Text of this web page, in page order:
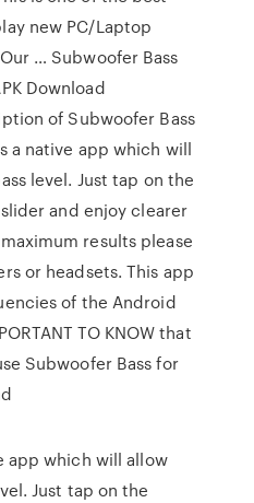
new PC/Laptop
… Subwoofer Bass
Download
of Subwoofer Bass
a native app which will
level. Just tap on the
and enjoy clearer
results please
or headsets. This app
of the Android
TO KNOW that
Subwoofer Bass for
app which will allow
Just tap on the